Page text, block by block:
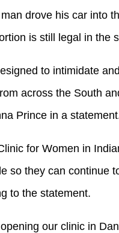
drove his car into
is still legal in the
to intimidate
across the South
Prince in a
for Women in
so they can continue
to the statement.
our clinic in